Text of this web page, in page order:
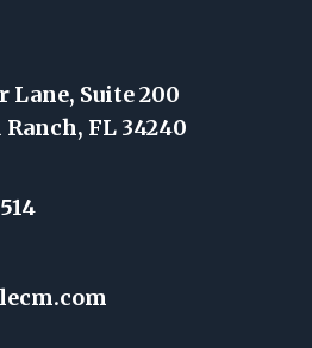
Lane, Suite 200
FL 34240